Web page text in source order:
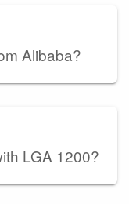
Alibaba?
LGA 1200?